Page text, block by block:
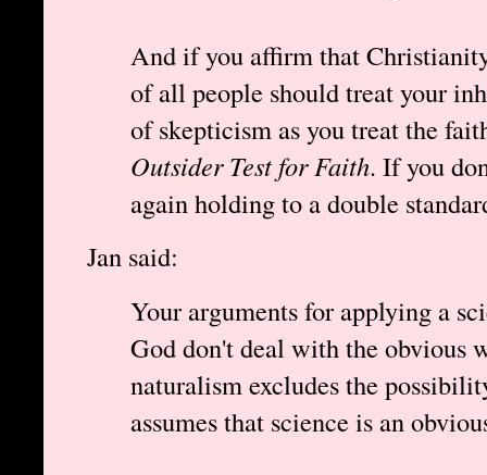
And if you affirm that
of all people should treat your
of skepticism as you treat the
Outsider Test for Faith. If you
again holding to a double
Jan said:
Your arguments for applying a
God don't deal with the obvious
naturalism excludes the
assumes that science is an